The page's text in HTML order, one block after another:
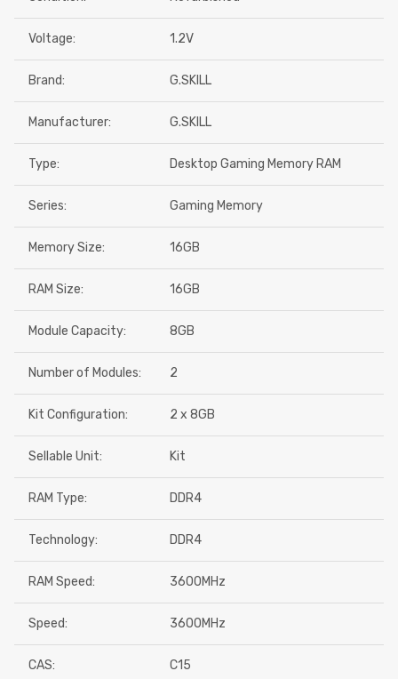
Voltage: 1.2V
Brand: G.SKILL
Manufacturer: G.SKILL
Type: Desktop Gaming Memory RAM
Series: Gaming Memory
Memory Size: 16GB
RAM Size: 16GB
Module Capacity: 8GB
Number of Modules: 2
Kit Configuration: 2 x 8GB
Sellable Unit: Kit
RAM Type: DDR4
Technology: DDR4
RAM Speed: 3600MHz
Speed: 3600MHz
CAS: C15